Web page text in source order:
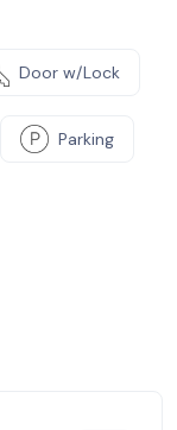
Door w/Lock
Parking